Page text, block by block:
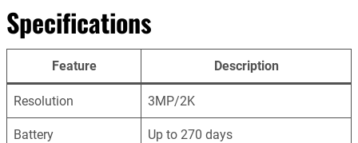
Specifications
Feature Description
Resolution 3MP/2K
Battery Up to 270 days